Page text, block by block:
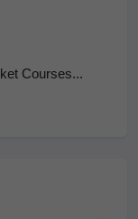
Courses...